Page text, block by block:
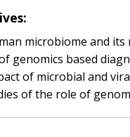
microbiome and
genomics based
of microbial and
of the role of